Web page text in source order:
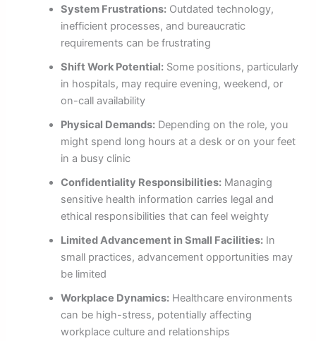
System Frustrations: Outdated technology,
inefficient processes, and bureaucratic
requirements can be frustrating
Shift Work Potential: Some positions, particularly
in hospitals, may require evening, weekend, or
on-call availability
Physical Demands: Depending on the role, you
might spend long hours at a desk or on your feet
in a busy clinic
Confidentiality Responsibilities: Managing
sensitive health information carries legal and
ethical responsibilities that can feel weighty
Limited Advancement in Small Facilities: In
small practices, advancement opportunities may
be limited
Workplace Dynamics: Healthcare environments
can be high-stress, potentially affecting
workplace culture and relationships